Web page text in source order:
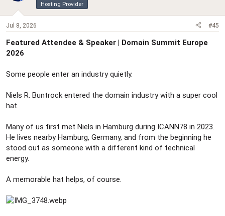
Hosting Provider
Jul 8, 2026 #45
Featured Attendee & Speaker | Domain Summit Europe
2026
Some people enter an industry quietly.
Niels R. Buntrock entered the domain industry with a super cool
hat.
Many of us first met Niels in Hamburg during ICANN78 in 2023.
He lives nearby Hamburg, Germany, and from the beginning he
stood out as someone with a different kind of technical
energy.
A memorable hat helps, of course.